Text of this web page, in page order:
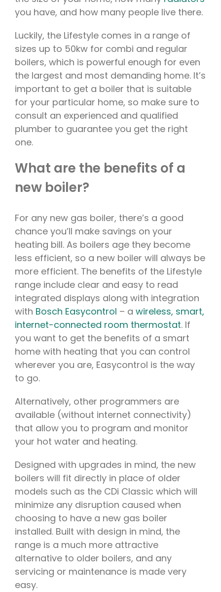
you have, and how many people live there.
Luckily, the Lifestyle comes in a range of
sizes up to 50kw for combi and regular
boilers, which is powerful enough for even
the largest and most demanding home. It’s
important to get a boiler that is suitable
for your particular home, so make sure to
consult an experienced and qualified
plumber to guarantee you get the right
one.
What are the benefits of a
new boiler?
For any new gas boiler, there’s a good
chance you’ll make savings on your
heating bill. As boilers age they become
less efficient, so a new boiler will always be
more efficient. The benefits of the Lifestyle
range include clear and easy to read
integrated displays along with integration
with Bosch Easycontrol – a wireless, smart,
internet-connected room thermostat. If
you want to get the benefits of a smart
home with heating that you can control
wherever you are, Easycontrol is the way
to go.
Alternatively, other programmers are
available (without internet connectivity)
that allow you to program and monitor
your hot water and heating.
Designed with upgrades in mind, the new
boilers will fit directly in place of older
models such as the CDi Classic which will
minimize any disruption caused when
choosing to have a new gas boiler
installed. Built with design in mind, the
range is a much more attractive
alternative to older boilers, and any
servicing or maintenance is made very
easy.